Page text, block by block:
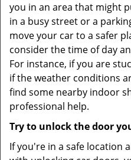
you in an area that might
in a busy street or a
move your car to a safer
consider the time of day
For instance, if you are
if the weather conditions
find some nearby indoor
professional help.
Try to unlock the door
If you're in a safe location